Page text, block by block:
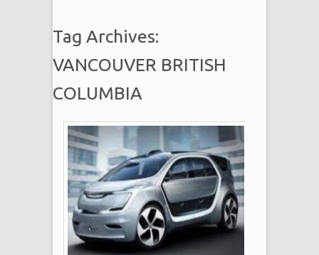
Tag Archives:
VANCOUVER BRITISH
COLUMBIA